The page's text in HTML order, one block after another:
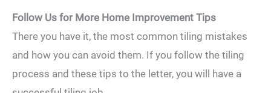
Follow Us for More Home Improvement Tips
There you have it, the most common tiling mistakes
and how you can avoid them. If you follow the tiling
process and these tips to the letter, you will have a